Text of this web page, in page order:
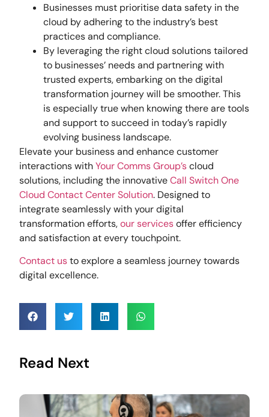
Businesses must prioritise data safety in the
cloud by adhering to the industry’s best
practices and compliance.
By leveraging the right cloud solutions tailored
to businesses’ needs and partnering with
trusted experts, embarking on the digital
transformation journey will be smoother. This
is especially true when knowing there are tools
and support to succeed in today’s rapidly
evolving business landscape.
Elevate your business and enhance customer
interactions withYour Comms Group’scloud
solutions, including the innovativeCall Switch One
Cloud Contact Center Solution. Designed to
integrate seamlessly with your digital
transformation efforts,our servicesoffer efficiency
and satisfaction at every touchpoint.
Contact usto explore a seamless journey towards
digital excellence.
Read Next